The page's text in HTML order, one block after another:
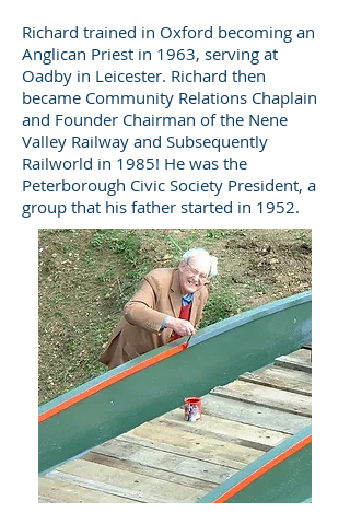
Richard trained in Oxford becoming an
Anglican Priest in 1963, serving at
Oadby in Leicester. Richard then
became Community Relations Chaplain
and Founder Chairman of the Nene
Valley Railway and Subsequently
Railworld in 1985! He was the
Peterborough Civic Society President, a
group that his father started in 1952.